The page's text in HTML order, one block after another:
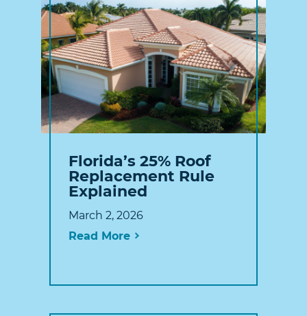
Florida’s 25% Roof
Replacement Rule
Explained
March 2, 2026
Read More